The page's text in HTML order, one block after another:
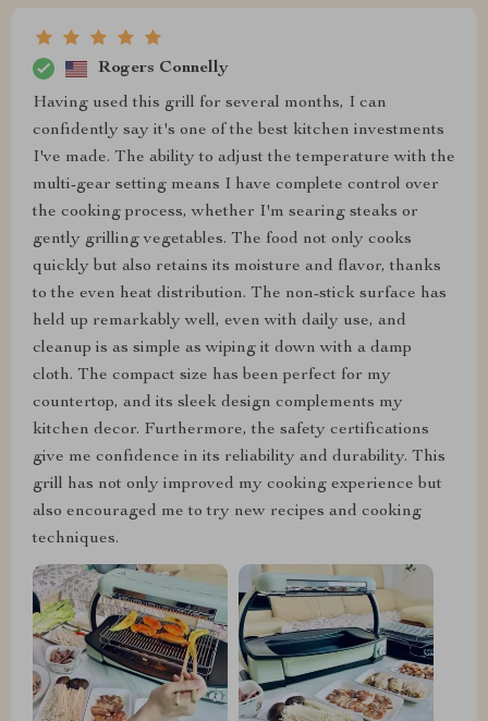
Rogers Connelly
Having used this grill for several months, I can
confidently say it's one of the best kitchen investments
I've made. The ability to adjust the temperature with the
multi-gear setting means I have complete control over
the cooking process, whether I'm searing steaks or
gently grilling vegetables. The food not only cooks
quickly but also retains its moisture and flavor, thanks
to the even heat distribution. The non-stick surface has
held up remarkably well, even with daily use, and
cleanup is as simple as wiping it down with a damp
cloth. The compact size has been perfect for my
countertop, and its sleek design complements my
kitchen decor. Furthermore, the safety certifications
give me confidence in its reliability and durability. This
grill has not only improved my cooking experience but
also encouraged me to try new recipes and cooking
techniques.